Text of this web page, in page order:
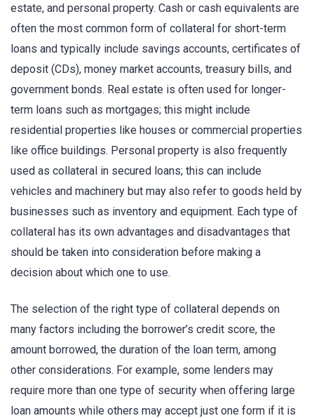
estate, and personal property. Cash or cash equivalents are
often the most common form of collateral for short-term
loans and typically include savings accounts, certificates of
deposit (CDs), money market accounts, treasury bills, and
government bonds. Real estate is often used for longer-
term loans such as mortgages; this might include
residential properties like houses or commercial properties
like office buildings. Personal property is also frequently
used as collateral in secured loans; this can include
vehicles and machinery but may also refer to goods held by
businesses such as inventory and equipment. Each type of
collateral has its own advantages and disadvantages that
should be taken into consideration before making a
decision about which one to use.
The selection of the right type of collateral depends on
many factors including the borrower’s credit score, the
amount borrowed, the duration of the loan term, among
other considerations. For example, some lenders may
require more than one type of security when offering large
loan amounts while others may accept just one form if it is